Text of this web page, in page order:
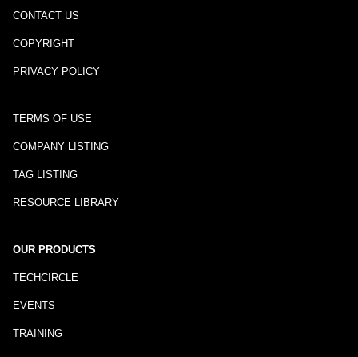
CONTACT US
COPYRIGHT
PRIVACY POLICY
TERMS OF USE
COMPANY LISTING
TAG LISTING
RESOURCE LIBRARY
OUR PRODUCTS
TECHCIRCLE
EVENTS
TRAINING